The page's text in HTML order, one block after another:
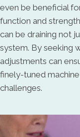
even be beneficial
function and
can be draining not
system. By seeking
adjustments can
finely-tuned
challenges.